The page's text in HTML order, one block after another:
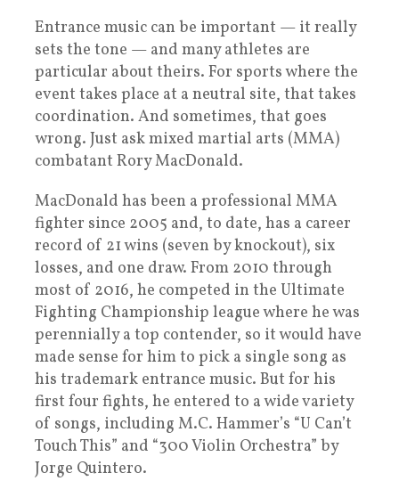
Entrance music can be important — it really
sets the tone — and many athletes are
particular about theirs. For sports where the
event takes place at a neutral site, that takes
coordination. And sometimes, that goes
wrong. Just ask mixed martial arts (MMA)
combatant Rory MacDonald.
MacDonald has been a professional MMA
fighter since 2005 and, to date, has a career
record of 21 wins (seven by knockout), six
losses, and one draw. From 2010 through
most of 2016, he competed in the Ultimate
Fighting Championship league where he was
perennially a top contender, so it would have
made sense for him to pick a single song as
his trademark entrance music. But for his
first four fights, he entered to a wide variety
of songs, including M.C. Hammer’s “U Can’t
Touch This” and “300 Violin Orchestra” by
Jorge Quintero.